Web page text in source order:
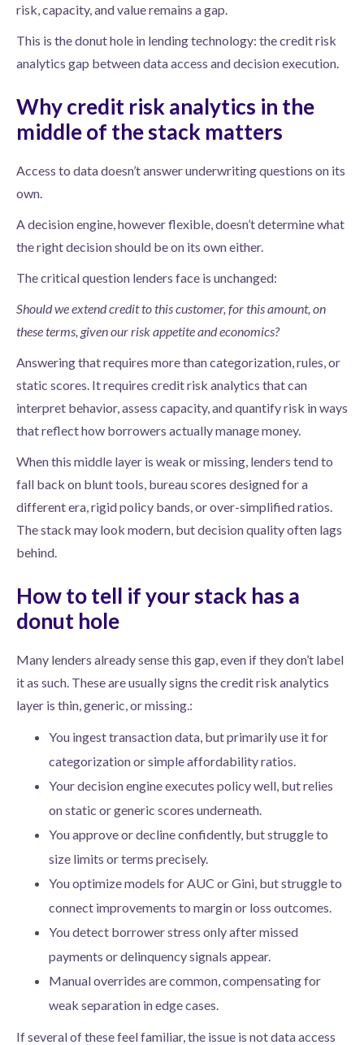
risk, capacity, and value remains a gap.
This is the donut hole in lending technology: the credit risk
analytics gap between data access and decision execution.
Why credit risk analytics in the
middle of the stack matters
Access to data doesn’t answer underwriting questions on its
own.
A decision engine, however flexible, doesn’t determine what
the right decision should be on its own either.
The critical question lenders face is unchanged:
Should we extend credit to this customer, for this amount, on
these terms, given our risk appetite and economics?
Answering that requires more than categorization, rules, or
static scores. It requires credit risk analytics that can
interpret behavior, assess capacity, and quantify risk in ways
that reflect how borrowers actually manage money.
When this middle layer is weak or missing, lenders tend to
fall back on blunt tools, bureau scores designed for a
different era, rigid policy bands, or over-simplified ratios.
The stack may look modern, but decision quality often lags
behind.
How to tell if your stack has a
donut hole
Many lenders already sense this gap, even if they don’t label
it as such. These are usually signs the credit risk analytics
layer is thin, generic, or missing.:
You ingest transaction data, but primarily use it for
categorization or simple affordability ratios.
Your decision engine executes policy well, but relies
on static or generic scores underneath.
You approve or decline confidently, but struggle to
size limits or terms precisely.
You optimize models for AUC or Gini, but struggle to
connect improvements to margin or loss outcomes.
You detect borrower stress only after missed
payments or delinquency signals appear.
Manual overrides are common, compensating for
weak separation in edge cases.
If several of these feel familiar, the issue is not data access